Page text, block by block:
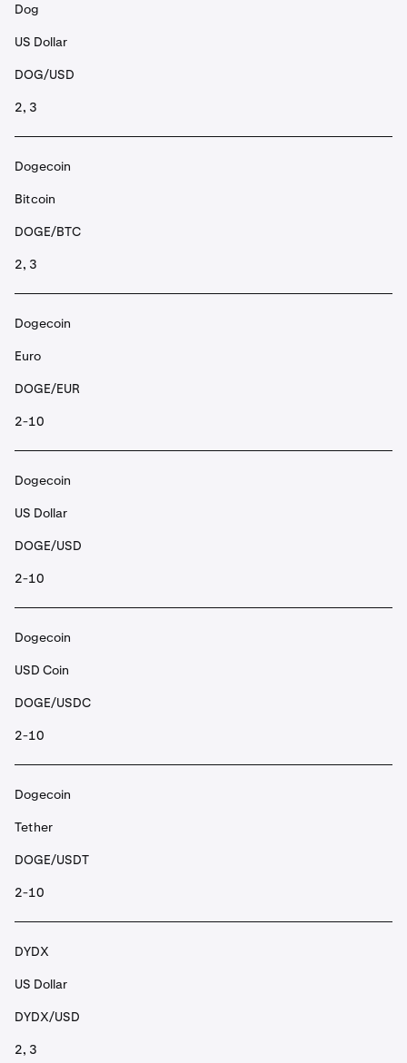
Dog
US Dollar
DOG/USD
2, 3
Dogecoin
Bitcoin
DOGE/BTC
2, 3
Dogecoin
Euro
DOGE/EUR
2-10
Dogecoin
US Dollar
DOGE/USD
2-10
Dogecoin
USD Coin
DOGE/USDC
2-10
Dogecoin
Tether
DOGE/USDT
2-10
DYDX
US Dollar
DYDX/USD
2, 3